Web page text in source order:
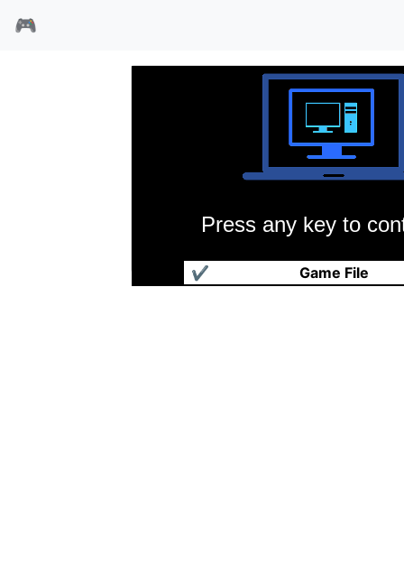
🎮
Press any key to
Game File
✔
破坏神传说